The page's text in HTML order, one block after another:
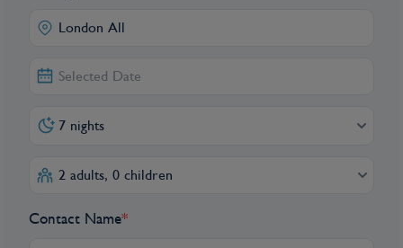
7 nights
2 adults, 0 children
Contact Name*